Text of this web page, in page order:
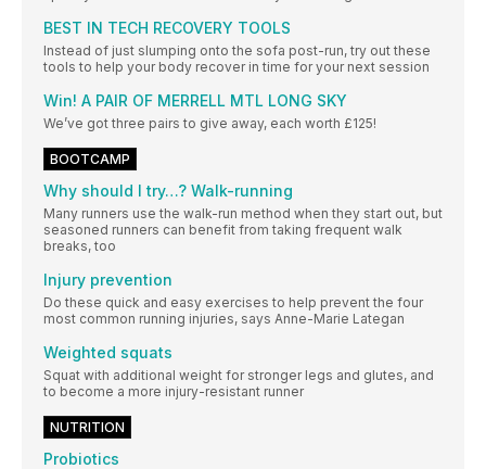
BEST IN TECH RECOVERY TOOLS
Instead of just slumping onto the sofa post-run, try out these
tools to help your body recover in time for your next session
Win! A PAIR OF MERRELL MTL LONG SKY
We’ve got three pairs to give away, each worth £125!
BOOTCAMP
Why should I try…? Walk-running
Many runners use the walk-run method when they start out, but
seasoned runners can benefit from taking frequent walk
breaks, too
Injury prevention
Do these quick and easy exercises to help prevent the four
most common running injuries, says Anne-Marie Lategan
Weighted squats
Squat with additional weight for stronger legs and glutes, and
to become a more injury-resistant runner
NUTRITION
Probiotics